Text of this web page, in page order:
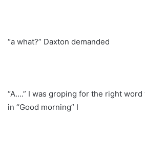
“a what?” Daxton demanded
“A….” I was groping for the right
in “Good morning” I